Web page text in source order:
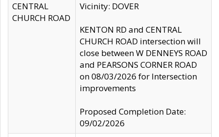
CENTRAL
CHURCH ROAD
Vicinity: DOVER
KENTON RD and CENTRAL
CHURCH ROAD intersection will
close between W DENNEYS ROAD
and PEARSONS CORNER ROAD
on 08/03/2026 for Intersection
improvements
Proposed Completion Date:
09/02/2026